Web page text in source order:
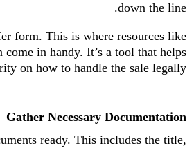
down the line.
form. This is where resources like
come in handy. It’s a tool that helps
on how to handle the sale legally.
Gather Necessary Documentation
ready. This includes the title,